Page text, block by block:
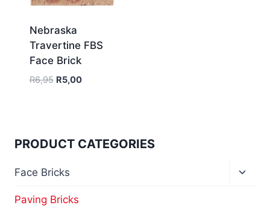
Nebraska
Travertine FBS
Face Brick
R6,95 R5,00
PRODUCT CATEGORIES
Face Bricks
Paving Bricks